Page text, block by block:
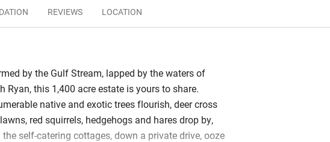
REVIEWS LOCATION
by the Gulf Stream, lapped by the waters of
Ryan, this 1,400 acre estate is yours to share.
native and exotic trees flourish, deer cross
red squirrels, hedgehogs and hares drop by,
the self-catering cottages, down a private drive, ooze